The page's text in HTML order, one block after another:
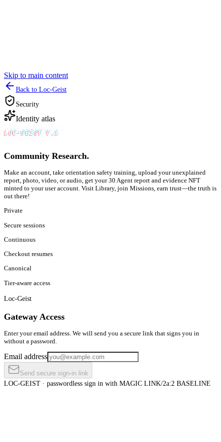
Skip to main content
Back to Loc-Geist
Security
Identity atlas
LOC-GEIST V.1
Community Research.
Make an account, take orientation safety training, upload your unexplained
report, photo, video, or audio, get your 30 Agent report and evidence NFT
minted to your user account. Visit Library, join Missions, earn trust—the truth is
out there!
Private
Secure sessions
Continuous
Checkout resumes
Canonical
Tier-aware access
Loc-Geist
Gateway Access
Enter your email address. We will send you a secure link that signs you in
without a password.
Email address
Send secure sign-in link
LOC-GEIST · passwordless sign in with MAGIC LINK/2a:2 BASELINE